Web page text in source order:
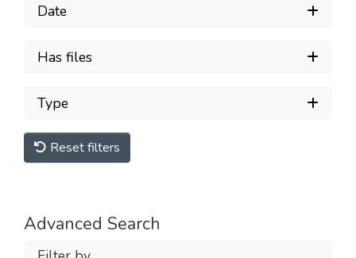
Date
Has files
Type
Reset filters
Advanced Search